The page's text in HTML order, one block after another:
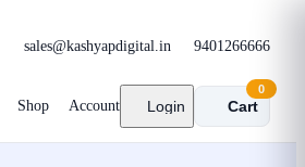
sales@kashyapdigital.in 9401266666
Shop Account Login Cart
0